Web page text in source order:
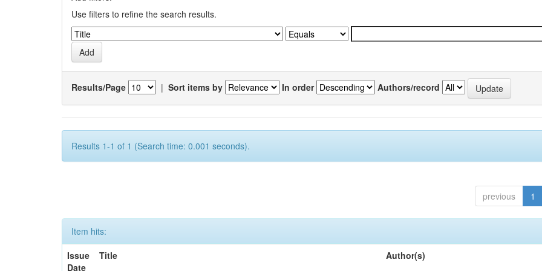
Use filters to refine the search results.
Results/Page | Sort items by In order Authors/record
Results 1-1 of 1 (Search time: 0.001 seconds).
previous 1
Item hits:
Issue
Date
Title Author(s)